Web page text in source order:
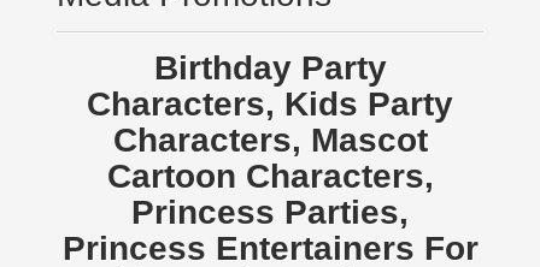
Birthday Party
Characters, Kids Party
Characters, Mascot
Cartoon Characters,
Princess Parties,
Princess Entertainers For